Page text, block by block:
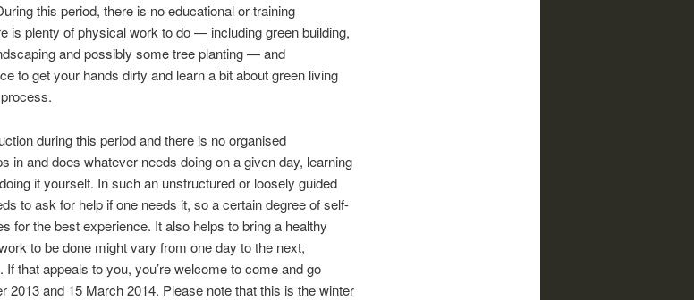
this period, there is no educational or training
is plenty of physical work to do — including green building,
and possibly some tree planting — and
to get your hands dirty and learn a bit about green living
during this period and there is no organised
in and does whatever needs doing on a given day, learning
it yourself. In such an unstructured or loosely guided
to ask for help if one needs it, so a certain degree of self-
for the best experience. It also helps to bring a healthy
to be done might vary from one day to the next,
that appeals to you, you’re welcome to come and go
2013 and 15 March 2014. Please note that this is the winter